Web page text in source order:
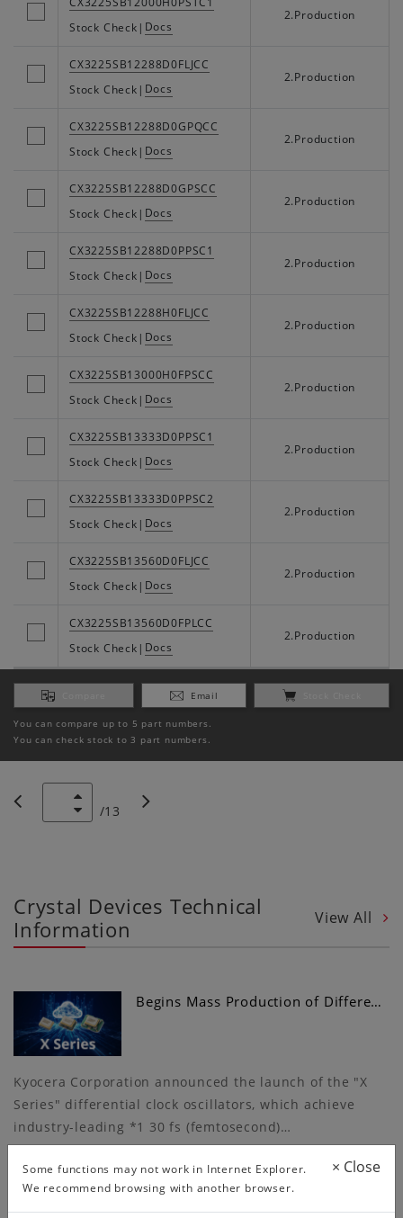
Some functions may not work in Internet Explorer.
We recommend browsing with another browser.
× Close
Stock Check | Docs
2.Production
CX3225SB12288D0FLJCC
Stock Check | Docs
2.Production
CX3225SB12288D0GPQCC
Stock Check | Docs
2.Production
CX3225SB12288D0GPSCC
Stock Check | Docs
2.Production
CX3225SB12288D0PPSC1
Stock Check | Docs
2.Production
CX3225SB12288H0FLJCC
Stock Check | Docs
2.Production
CX3225SB13000H0FPSCC
Stock Check | Docs
2.Production
CX3225SB13333D0PPSC1
Stock Check | Docs
2.Production
CX3225SB13333D0PPSC2
Stock Check | Docs
2.Production
CX3225SB13560D0FLJCC
Stock Check | Docs
2.Production
CX3225SB13560D0FPLCC
Stock Check | Docs
2.Production
Email
You can compare up to 5 part numbers.
You can check stock to 3 part numbers.
/13
Crystal Devices Technical
Information
View All
Begins Mass Production of Differe…
Kyocera Corporation announced the launch of the "X
Series" differential clock oscillators, which achieve
industry-leading *1 30 fs (femtosecond)…
More Convenient Circuit Matching…